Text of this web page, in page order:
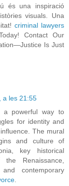
és una inspiració
visuals. Una
criminal lawyers
Contact Our
Is Just
a les 21:55
a powerful way to
for identity and
The mural
and culture of
key historical
Renaissance,
contemporary